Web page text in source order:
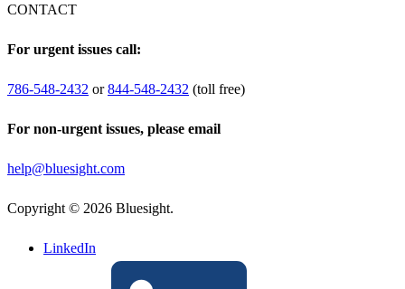
CONTACT
For urgent issues call:
786-548-2432 or844-548-2432 (toll free)
For non-urgent issues, please email
help@bluesight.com
Copyright © 2026 Bluesight.
LinkedIn